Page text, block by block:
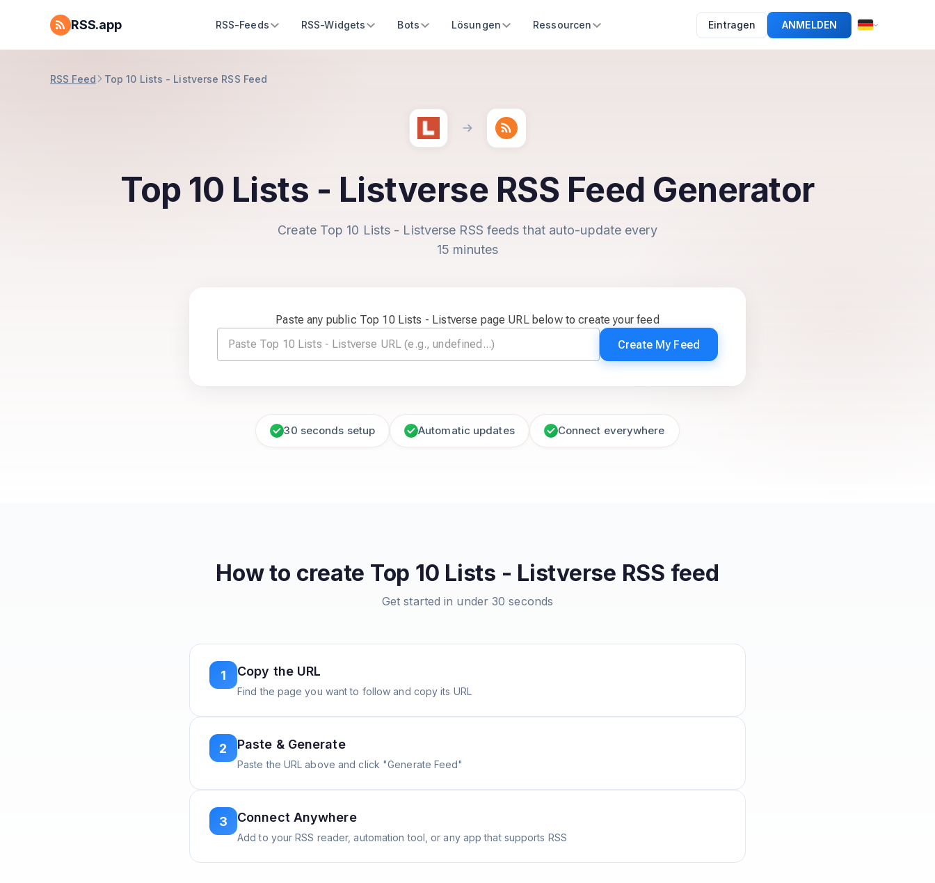
RSS.app RSS-Feeds RSS-Widgets Bots Lösungen Ressourcen Eintragen ANMELDEN
RSS Feed Top 10 Lists - Listverse RSS Feed
Top 10 Lists - Listverse RSS Feed Generator
Create Top 10 Lists - Listverse RSS feeds that auto-update every
15 minutes
Paste any public Top 10 Lists - Listverse page URL below to create your feed
Create My Feed
30 seconds setup Automatic updates Connect everywhere
How to create Top 10 Lists - Listverse RSS feed
Get started in under 30 seconds
1 Copy the URL
Find the page you want to follow and copy its URL
2 Paste & Generate
Paste the URL above and click "Generate Feed"
3 Connect Anywhere
Add to your RSS reader, automation tool, or any app that supports RSS